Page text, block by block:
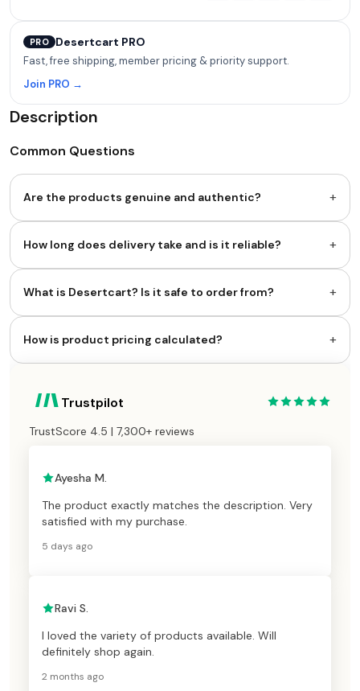
PRO Desertcart PRO
Fast, free shipping, member pricing & priority support.
Join PRO →
Description
Common Questions
Are the products genuine and authentic? +
How long does delivery take and is it reliable? +
What is Desertcart? Is it safe to order from? +
How is product pricing calculated? +
Trustpilot
TrustScore 4.5 | 7,300+ reviews
Ayesha M.
The product exactly matches the description. Very
satisfied with my purchase.
5 days ago
Ravi S.
I loved the variety of products available. Will
definitely shop again.
2 months ago